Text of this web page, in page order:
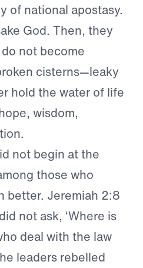
of national apostasy.
God. Then, they
not become
cisterns—leaky
hold the water of life
wisdom,
not begin at the
those who
better. Jeremiah 2:8
not ask, ‘Where is
deal with the law
leaders rebelled